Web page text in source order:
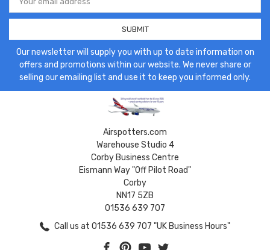
Address
Our newsletter will supply you with up to date information on
offers and promotions within our website. We never share or
selling our emailing list and use it to keep you informed only.
Airspotters.com
Warehouse Studio 4
Corby Business Centre
Eismann Way "Off Pilot Road"
Corby
NN17 5ZB
01536 639 707
Call us at 01536 639 707 "UK Business Hours"